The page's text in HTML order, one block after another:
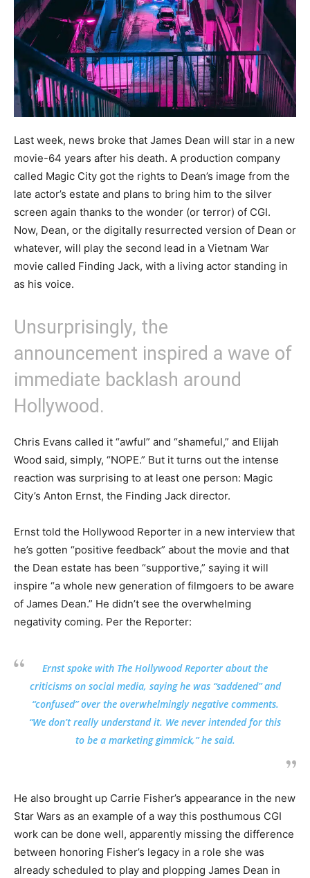
Last week, news broke that James Dean will star in a new
movie-64 years after his death. A production company
called Magic City got the rights to Dean’s image from the
late actor’s estate and plans to bring him to the silver
screen again thanks to the wonder (or terror) of CGI.
Now, Dean, or the digitally resurrected version of Dean or
whatever, will play the second lead in a Vietnam War
movie called Finding Jack, with a living actor standing in
as his voice.
Unsurprisingly, the
announcement inspired a wave of
immediate backlash around
Hollywood.
Chris Evans called it “awful” and “shameful,” and Elijah
Wood said, simply, “NOPE.” But it turns out the intense
reaction was surprising to at least one person: Magic
City’s Anton Ernst, the Finding Jack director.
Ernst told the Hollywood Reporter in a new interview that
he’s gotten “positive feedback” about the movie and that
the Dean estate has been “supportive,” saying it will
inspire “a whole new generation of filmgoers to be aware
of James Dean.” He didn’t see the overwhelming
negativity coming. Per the Reporter:
Ernst spoke with The Hollywood Reporter about the
criticisms on social media, saying he was “saddened” and
“confused” over the overwhelmingly negative comments.
“We don’t really understand it. We never intended for this
to be a marketing gimmick,” he said.
He also brought up Carrie Fisher’s appearance in the new
Star Wars as an example of a way this posthumous CGI
work can be done well, apparently missing the difference
between honoring Fisher’s legacy in a role she was
already scheduled to play and plopping James Dean in